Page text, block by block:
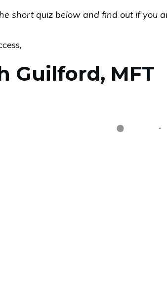
short quiz below and find out if you
Guilford, MFT